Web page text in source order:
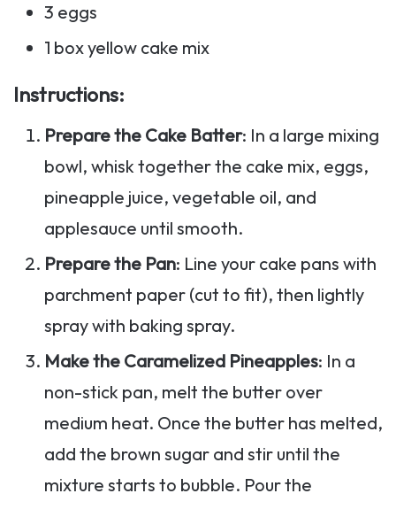
3 eggs
1 box yellow cake mix
Instructions:
Prepare the Cake Batter: In a large mixing
bowl, whisk together the cake mix, eggs,
pineapple juice, vegetable oil, and
applesauce until smooth.
Prepare the Pan: Line your cake pans with
parchment paper (cut to fit), then lightly
spray with baking spray.
Make the Caramelized Pineapples: In a
non-stick pan, melt the butter over
medium heat. Once the butter has melted,
add the brown sugar and stir until the
mixture starts to bubble. Pour the